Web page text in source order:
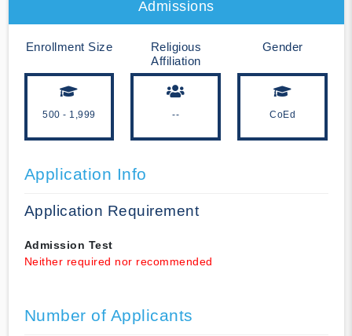
Admissions
Enrollment Size
500 - 1,999
Religious
Affiliation
--
Gender
CoEd
Application Info
Application Requirement
Admission Test
Neither required nor recommended
Number of Applicants